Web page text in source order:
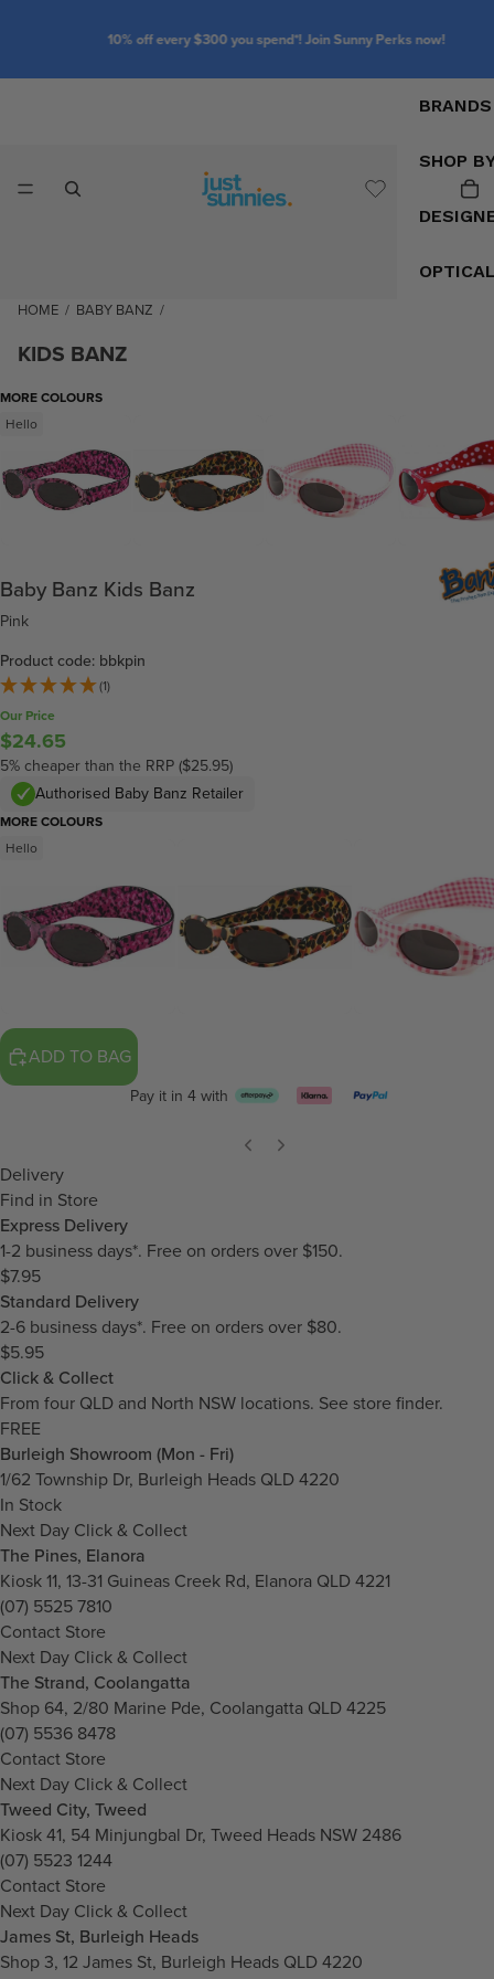
10% off every $300 you spend*! Join Sunny Perks now!
BRANDS
SHOP
HOME / BABY BANZ /
KIDS BANZ
MORE COLOURS
Hello
Baby Banz Kids Banz
Pink
Product code: bbkpin
(1)
Our Price
$24.65
5% cheaper than the RRP ($25.95)
Authorised Baby Banz Retailer
MORE COLOURS
Hello
ADD TO BAG
Pay it in 4 with
Delivery
Find in Store
Express Delivery
1-2 business days*. Free on orders over $150.
$7.95
Standard Delivery
2-6 business days*. Free on orders over $80.
$5.95
Click & Collect
From four QLD and North NSW locations. See store finder.
FREE
Burleigh Showroom (Mon - Fri)
1/62 Township Dr, Burleigh Heads QLD 4220
In Stock
Next Day Click & Collect
The Pines, Elanora
Kiosk 11, 13-31 Guineas Creek Rd, Elanora QLD 4221
(07) 5525 7810
Contact Store
Next Day Click & Collect
The Strand, Coolangatta
Shop 64, 2/80 Marine Pde, Coolangatta QLD 4225
(07) 5536 8478
Contact Store
Next Day Click & Collect
Tweed City, Tweed
Kiosk 41, 54 Minjungbal Dr, Tweed Heads NSW 2486
(07) 5523 1244
Contact Store
Next Day Click & Collect
James St, Burleigh Heads
Shop 3, 12 James St, Burleigh Heads QLD 4220